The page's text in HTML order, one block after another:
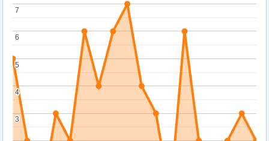
3
3
4
4
5
5
6
6
7
7